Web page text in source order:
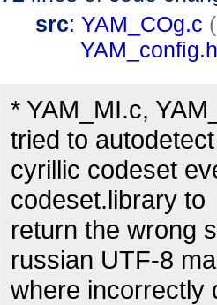
src: YAM_COg.c
YAM_config.h
* YAM_MI.c,
tried to
cyrillic codeset
codeset.library to
return the wrong
russian UTF-8
where incorrectly